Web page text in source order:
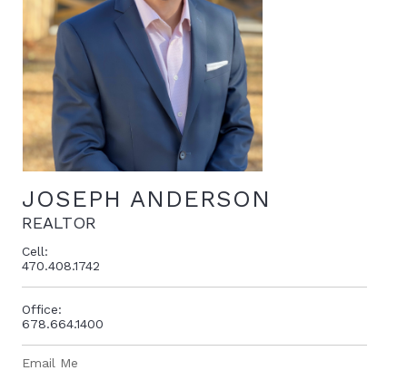
JOSEPH ANDERSON
REALTOR
Cell:
470.408.1742
Office:
678.664.1400
Email Me